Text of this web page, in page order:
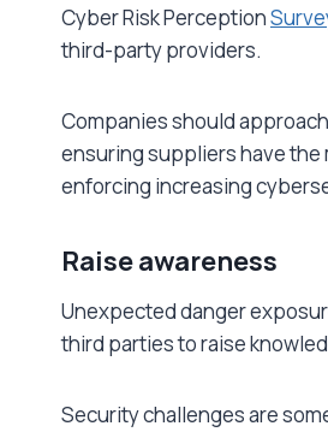
Cyber Risk Perception
third-party providers.
Companies should
ensuring suppliers have the
enforcing increasing
Raise awareness
Unexpected danger
third parties to raise
Security challenges are